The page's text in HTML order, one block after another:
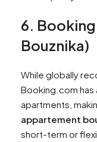
6.
Bouznika)
While globally
Booking.com
apartments,
appartement
short-term or